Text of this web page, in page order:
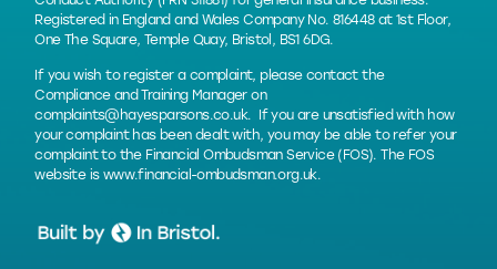
Registered in England and Wales Company No. 816448 at 1st Floor,
One The Square, Temple Quay, Bristol, BS1 6DG.
If you wish to register a complaint, please contact the
Compliance and Training Manager on
complaints@hayesparsons.co.uk. If you are unsatisfied with how
your complaint has been dealt with, you may be able to refer your
complaint to the Financial Ombudsman Service (FOS). The FOS
website is www.financial-ombudsman.org.uk.